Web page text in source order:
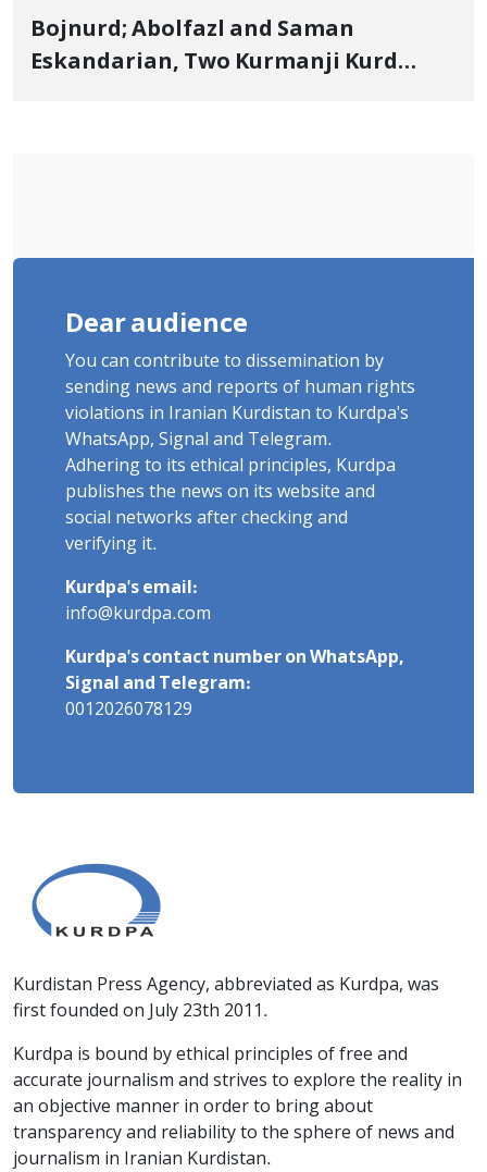
Bojnurd; Abolfazl and Saman
Eskandarian, Two Kurmanji Kurd
Dear audience
You can contribute to dissemination by
sending news and reports of human rights
violations in Iranian Kurdistan to Kurdpa's
WhatsApp, Signal and Telegram.
Adhering to its ethical principles, Kurdpa
publishes the news on its website and
social networks after checking and
verifying it.
Kurdpa's email:
info@kurdpa.com
Kurdpa's contact number on WhatsApp,
Signal and Telegram:
0012026078129
Kurdistan Press Agency, abbreviated as Kurdpa, was
first founded on July 23th 2011.
Kurdpa is bound by ethical principles of free and
accurate journalism and strives to explore the reality in
an objective manner in order to bring about
transparency and reliability to the sphere of news and
journalism in Iranian Kurdistan.